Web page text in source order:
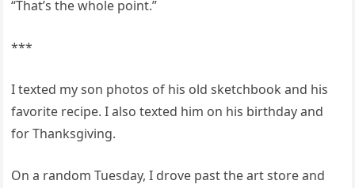
“That’s the whole point.”
***
I texted my son photos of his old sketchbook and his
favorite recipe. I also texted him on his birthday and
for Thanksgiving.
On a random Tuesday, I drove past the art store and